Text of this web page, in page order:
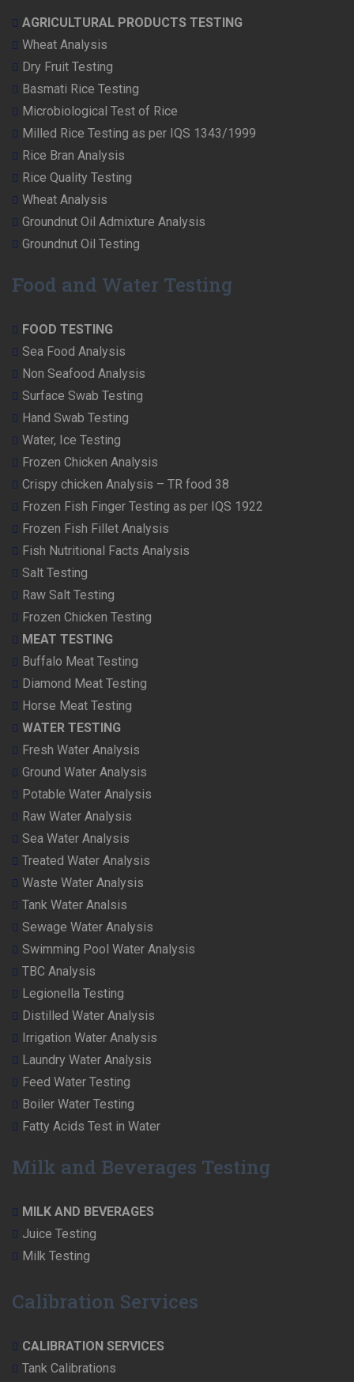
AGRICULTURAL PRODUCTS TESTING
Wheat Analysis
Dry Fruit Testing
Basmati Rice Testing
Microbiological Test of Rice
Milled Rice Testing as per IQS 1343/1999
Rice Bran Analysis
Rice Quality Testing
Wheat Analysis
Groundnut Oil Admixture Analysis
Groundnut Oil Testing
Food and Water Testing
FOOD TESTING
Sea Food Analysis
Non Seafood Analysis
Surface Swab Testing
Hand Swab Testing
Water, Ice Testing
Frozen Chicken Analysis
Crispy chicken Analysis – TR food 38
Frozen Fish Finger Testing as per IQS 1922
Frozen Fish Fillet Analysis
Fish Nutritional Facts Analysis
Salt Testing
Raw Salt Testing
Frozen Chicken Testing
MEAT TESTING
Buffalo Meat Testing
Diamond Meat Testing
Horse Meat Testing
WATER TESTING
Fresh Water Analysis
Ground Water Analysis
Potable Water Analysis
Raw Water Analysis
Sea Water Analysis
Treated Water Analysis
Waste Water Analysis
Tank Water Analsis
Sewage Water Analysis
Swimming Pool Water Analysis
TBC Analysis
Legionella Testing
Distilled Water Analysis
Irrigation Water Analysis
Laundry Water Analysis
Feed Water Testing
Boiler Water Testing
Fatty Acids Test in Water
Milk and Beverages Testing
MILK AND BEVERAGES
Juice Testing
Milk Testing
Calibration Services
CALIBRATION SERVICES
Tank Calibrations